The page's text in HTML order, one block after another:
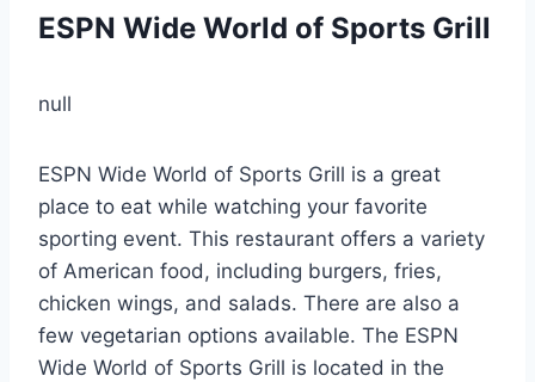
ESPN Wide World of Sports Grill
null
ESPN Wide World of Sports Grill is a great
place to eat while watching your favorite
sporting event. This restaurant offers a variety
of American food, including burgers, fries,
chicken wings, and salads. There are also a
few vegetarian options available. The ESPN
Wide World of Sports Grill is located in the